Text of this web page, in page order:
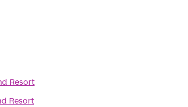
Resort
Resort